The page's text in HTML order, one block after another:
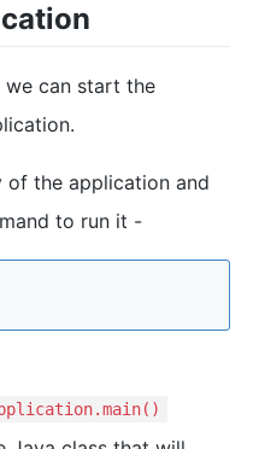
can start the
the application and
to run it -